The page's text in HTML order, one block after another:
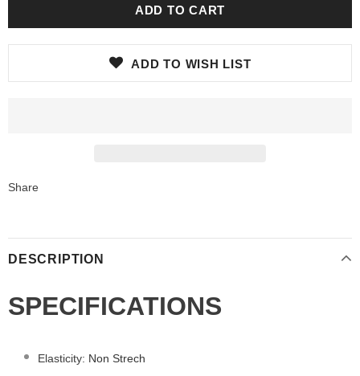
ADD TO WISH LIST
Share
DESCRIPTION
SPECIFICATIONS
Elasticity: Non Strech